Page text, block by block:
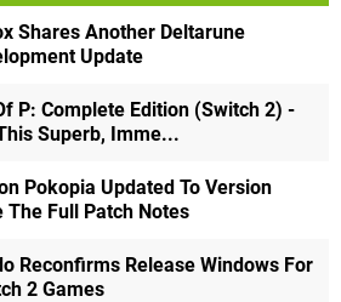
Shares Another Deltarune
Update
P: Complete Edition (Switch 2) -
Superb, Imme...
Pokopia Updated To Version
The Full Patch Notes
Reconfirms Release Windows For
2 Games